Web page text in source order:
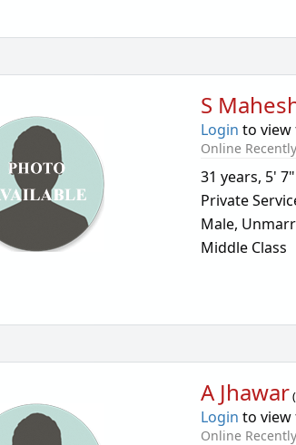
S
Login to view
Online Recently
31 years, 5' 7"
Private
Male,
Middle Class
A Jhawar(
Login to view
Online Recently